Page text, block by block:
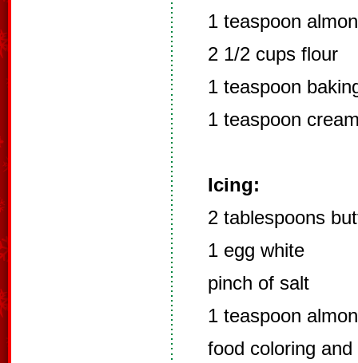
1 teaspoon
2 1/2 cups flour
1 teaspoon
1 teaspoon
Icing:
2 tablespoons
1 egg white
pinch of salt
1 teaspoon
food coloring